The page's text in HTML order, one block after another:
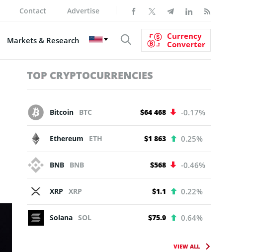
Contact Advertise
Markets & Research
Currency
Converter
TOP CRYPTOCURRENCIES
Bitcoin BTC $64 468 -0.17%
Ethereum ETH $1 863 0.25%
BNB BNB $568 -0.46%
XRP XRP $1.1 0.22%
Solana SOL $75.9 0.64%
VIEW ALL